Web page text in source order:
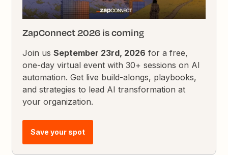
ZapConnect 2026 is coming
Join usSeptember 23rd, 2026 for a free,
one-day virtual event with 30+ sessions on AI
automation. Get live build-alongs, playbooks,
and strategies to lead AI transformation at
your organization.
Save your spot